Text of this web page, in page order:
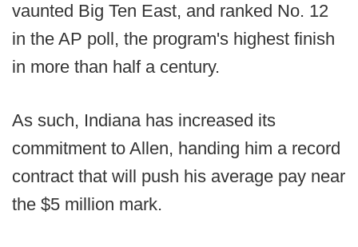
vaunted Big Ten East, and ranked No. 12
in the AP poll, the program's highest finish
in more than half a century.
As such, Indiana has increased its
commitment to Allen, handing him a record
contract that will push his average pay near
the $5 million mark.